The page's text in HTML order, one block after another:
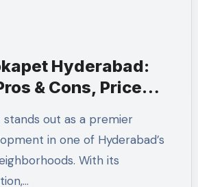
Hyderabad:
& Cons, Price
in one of Hyderabad’s
With its